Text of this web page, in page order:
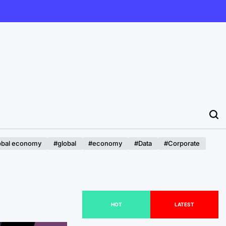
economy #global #economy #Data
#Corporate
HOT LATEST